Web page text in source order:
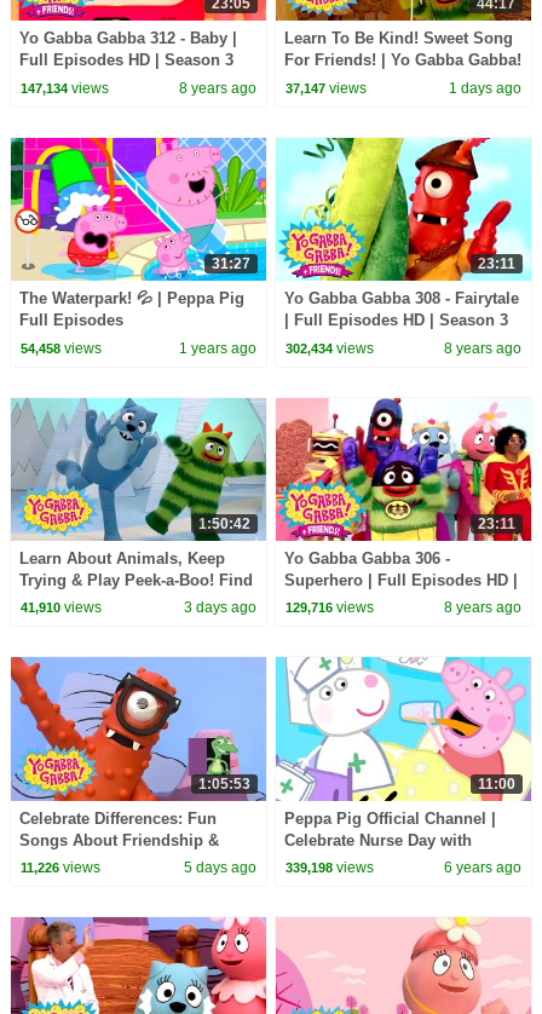
23:05
Yo Gabba Gabba 312 - Baby |
Full Episodes HD | Season 3
147,134views 8 years ago
44:17
Learn To Be Kind! Sweet Song
For Friends! | Yo Gabba Gabba!
| Double Episode For Kids
37,147 views 1 days ago
31:27
The Waterpark! 💦 | Peppa Pig
Full Episodes
54,458views 1 years ago
23:11
Yo Gabba Gabba 308 - Fairytale
| Full Episodes HD | Season 3
302,434 views 8 years ago
1:50:42
Learn About Animals, Keep
Trying & Play Peek-a-Boo! Find
the Snake! | Yo Gabba Gabba! |
41,910views 3 days ago
23:11
Yo Gabba Gabba 306 -
Superhero | Full Episodes HD |
Season 3
129,716 views 8 years ago
1:05:53
Celebrate Differences: Fun
Songs About Friendship &
Being Special | Yo Gabba
11,226views 5 days ago
11:00
Peppa Pig Official Channel |
Celebrate Nurse Day with
Peppa Pig and Nurse Suzy
339,198 views 6 years ago